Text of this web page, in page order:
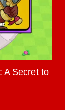
A Secret to